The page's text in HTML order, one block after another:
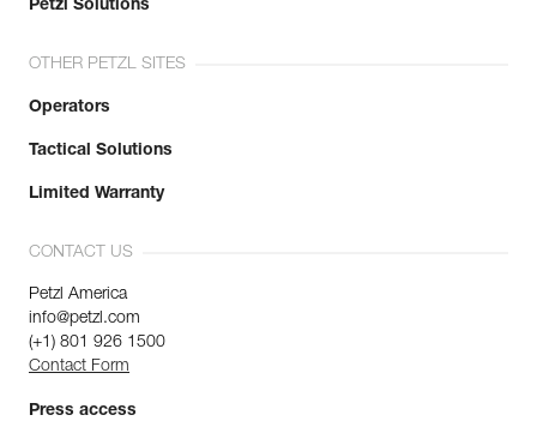
Petzl Solutions
OTHER PETZL SITES
Operators
Tactical Solutions
Limited Warranty
CONTACT US
Petzl America
info@petzl.com
(+1) 801 926 1500
Contact Form
Press access